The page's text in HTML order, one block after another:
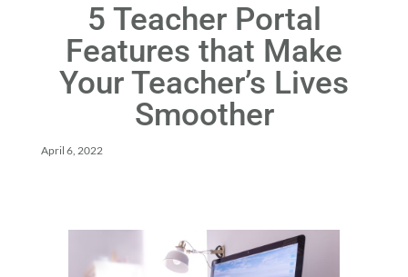
5 Teacher Portal
Features that Make
Your Teacher’s Lives
Smoother
April 6, 2022